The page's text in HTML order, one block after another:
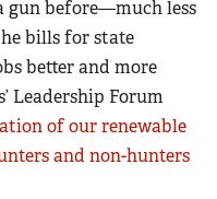
gun before—much less
bills for state
better and more
Leadership Forum
of our renewable
and non-hunters